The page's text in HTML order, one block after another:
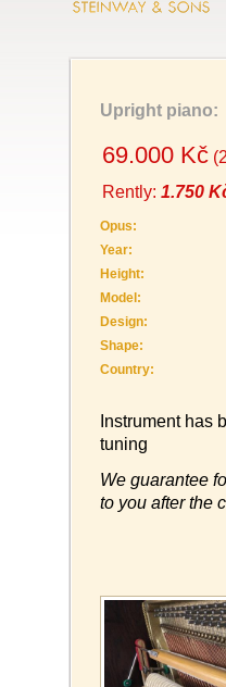
Upright piano:
69.000 Kč
Rently: 1.750
Opus:
Year:
Height:
Model:
Design:
Shape:
Country:
Instrument has
tuning
We guarantee
to you after the